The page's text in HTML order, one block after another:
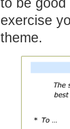
exercise
theme.